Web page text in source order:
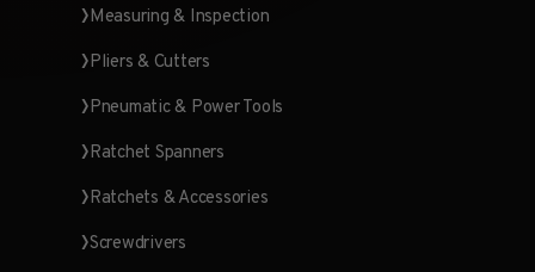
Measuring & Inspection
Pliers & Cutters
Pneumatic & Power Tools
Ratchet Spanners
Ratchets & Accessories
Screwdrivers